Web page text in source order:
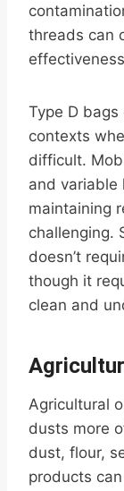
threads can
Type D
contexts
difficult.
and variable
maintaining
challenging.
doesn’t
though it
clean and
Agricultural
dusts more
dust, flour,
products